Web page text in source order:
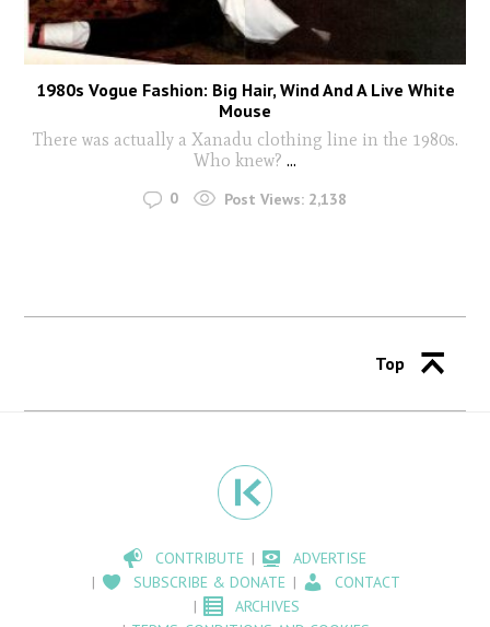
1980s Vogue Fashion: Big Hair, Wind And A Live White
Mouse
There was actually a Xanadu clothing line in the 1980s.
Who knew? ...
0 Post Views: 2,138
Top
CONTRIBUTE
ADVERTISE
SUBSCRIBE & DONATE
CONTACT
ARCHIVES